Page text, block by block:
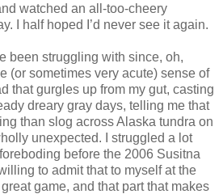
watched an all-too-cheery
I half hoped I’d never see it again.
been struggling with since, oh,
(or sometimes very acute) sense of
that gurgles up from my gut, casting
dreary gray days, telling me that
than slog across Alaska tundra on
unexpected. I struggled a lot
before the 2006 Susitna
to admit that to myself at the
game, and that part that makes